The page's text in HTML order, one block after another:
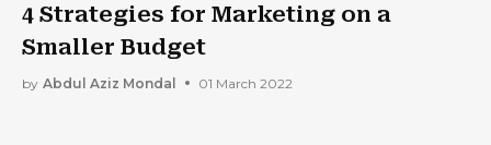
4 Strategies for Marketing on a
Smaller Budget
by Abdul Aziz Mondal 01 March 2022